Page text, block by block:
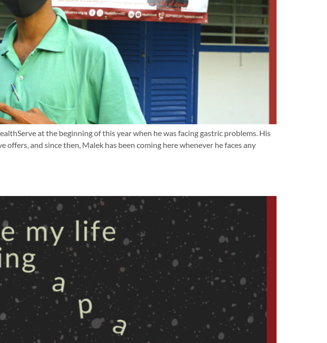
at the beginning of this year when he was facing gastric problems. His
and since then, Malek has been coming here whenever he faces any